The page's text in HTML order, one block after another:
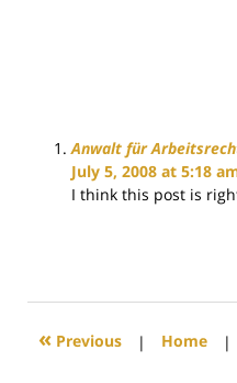
Anwalt für
July 5, 2008 at 5:18
I think this post is
« Previous | Home |